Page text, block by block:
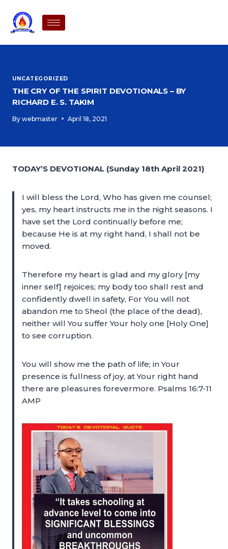
UNCATEGORIZED
THE CRY OF THE SPIRIT DEVOTIONALS – BY
RICHARD E. S. TAKIM
By webmaster April 18, 2021
TODAY’S DEVOTIONAL (Sunday 18th April 2021)
I will bless the Lord, Who has given me counsel;
yes, my heart instructs me in the night seasons. I
have set the Lord continually before me;
because He is at my right hand, I shall not be
moved.
Therefore my heart is glad and my glory [my
inner self] rejoices; my body too shall rest and
confidently dwell in safety, For You will not
abandon me to Sheol (the place of the dead),
neither will You suffer Your holy one [Holy One]
to see corruption.
You will show me the path of life; in Your
presence is fullness of joy, at Your right hand
there are pleasures forevermore. Psalms 16:7-11
AMP